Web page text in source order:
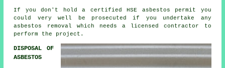
If you don't hold a certified HSE asbestos permit you
could very well be prosecuted if you undertake any
asbestos
removal which needs a licensed contractor to
perform the project.
DISPOSAL OF
ASBESTOS